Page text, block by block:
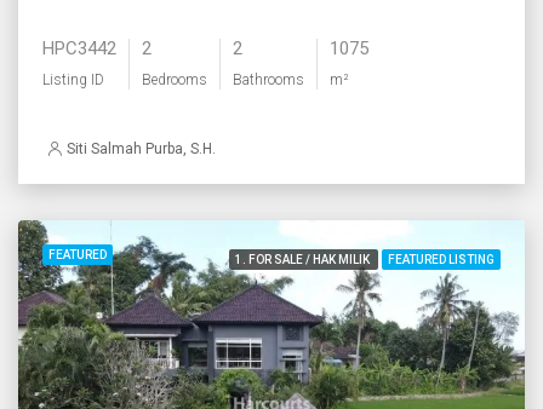
HPC3442
Listing ID
2
Bedrooms
2
Bathrooms
1075
m²
Siti Salmah Purba, S.H.
FEATURED 1. FOR SALE / HAK MILIK FEATURED LISTING